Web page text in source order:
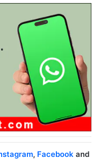
, Facebookand